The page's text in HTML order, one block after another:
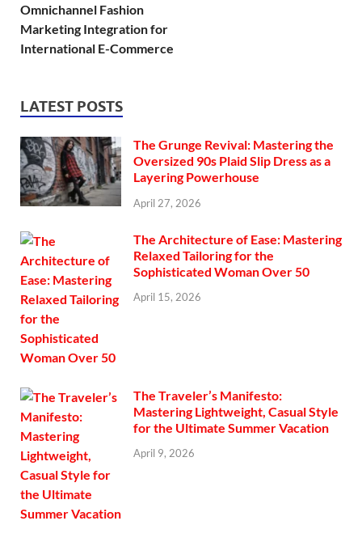
Omnichannel Fashion
Marketing Integration for
International E-Commerce
LATEST POSTS
The Grunge Revival: Mastering the
Oversized 90s Plaid Slip Dress as a
Layering Powerhouse
April 27, 2026
The Architecture of Ease: Mastering
Relaxed Tailoring for the
Sophisticated Woman Over 50
April 15, 2026
The Traveler’s Manifesto:
Mastering Lightweight, Casual Style
for the Ultimate Summer Vacation
April 9, 2026